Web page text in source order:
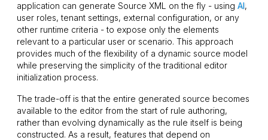
application can generate Source XML on the fly - usingAI,
user roles, tenant settings, external configuration, or any
other runtime criteria - to expose only the elements
relevant to a particular user or scenario. This approach
provides much of the flexibility of a dynamic source model
while preserving the simplicity of the traditional editor
initialization process.
The trade-off is that the entire generated source becomes
available to the editor from the start of rule authoring,
rather than evolving dynamically as the rule itself is being
constructed. As a result, features that depend on